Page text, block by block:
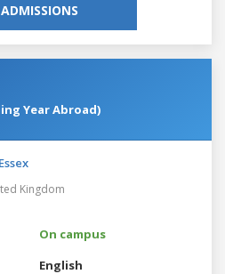
Year Abroad)
Kingdom
On campus
English